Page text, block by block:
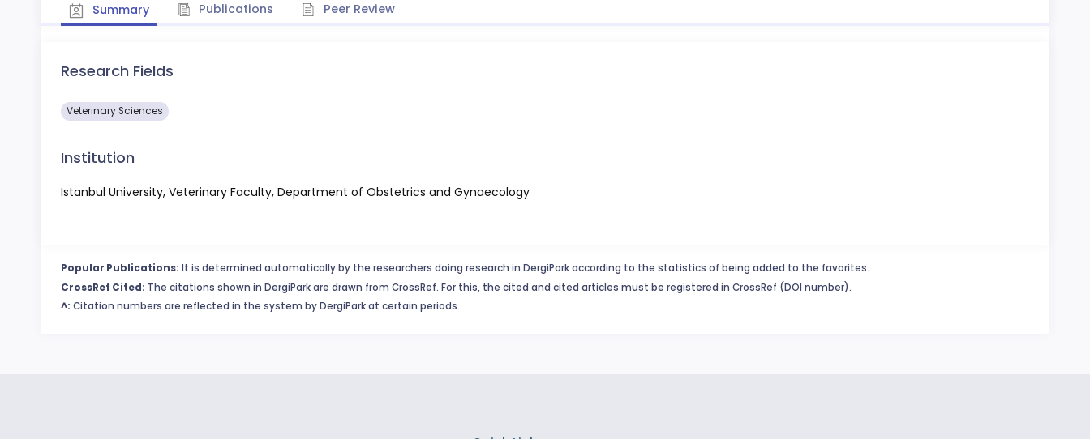
Summary Publications Peer Review
Research Fields
Veterinary Sciences
Institution
Istanbul University, Veterinary Faculty, Department of Obstetrics and Gynaecology
Popular Publications: It is determined automatically by the researchers doing research in DergiPark according to the statistics of being added to the favorites.
CrossRef Cited: The citations shown in DergiPark are drawn from CrossRef. For this, the cited and cited articles must be registered in CrossRef (DOI number).
^: Citation numbers are reflected in the system by DergiPark at certain periods.